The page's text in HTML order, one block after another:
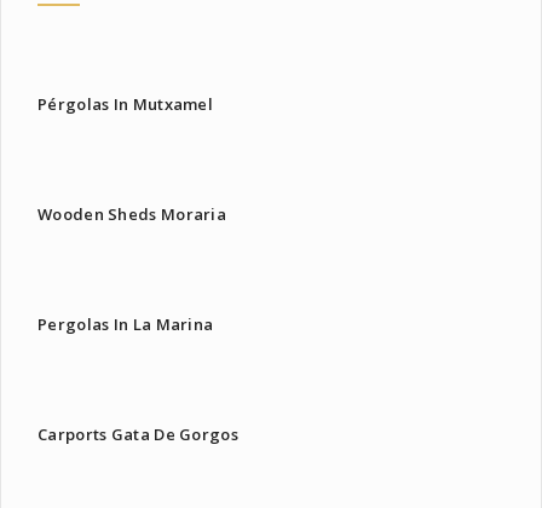
Pérgolas In Mutxamel
Wooden Sheds Moraria
Pergolas In La Marina
Carports Gata De Gorgos